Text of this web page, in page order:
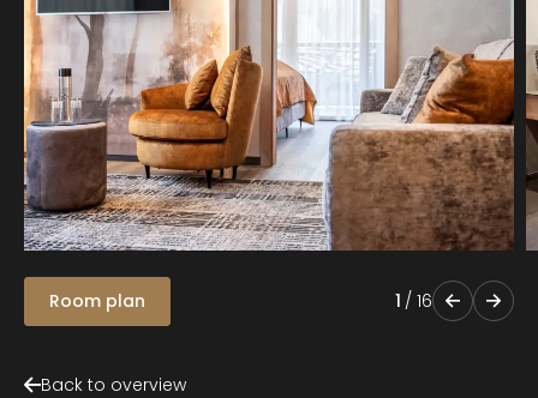
Room plan 1 / 16
Back to overview